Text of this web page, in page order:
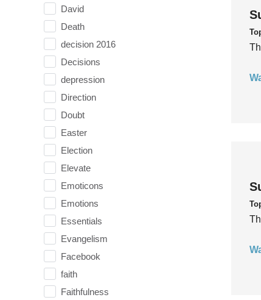
David
Death
decision 2016
Decisions
depression
Direction
Doubt
Easter
Election
Elevate
Emoticons
Emotions
Essentials
Evangelism
Facebook
faith
Faithfulness